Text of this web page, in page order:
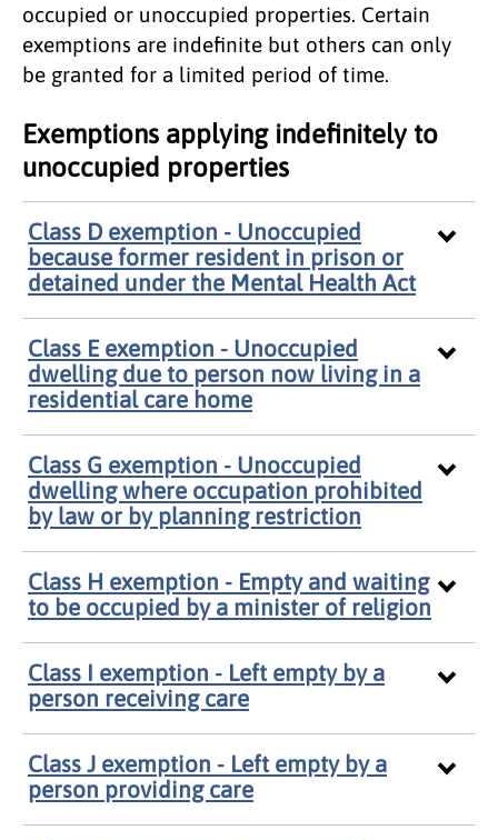
occupied or unoccupied properties. Certain
exemptions are indefinite but others can only
be granted for a limited period of time.
Exemptions applying indefinitely to
unoccupied properties
Class D exemption - Unoccupied
because former resident in prison or
detained under the Mental Health Act
Class E exemption - Unoccupied
dwelling due to person now living in a
residential care home
Class G exemption - Unoccupied
dwelling where occupation prohibited
by law or by planning restriction
Class H exemption - Empty and waiting
to be occupied by a minister of religion
Class I exemption - Left empty by a
person receiving care
Class J exemption - Left empty by a
person providing care